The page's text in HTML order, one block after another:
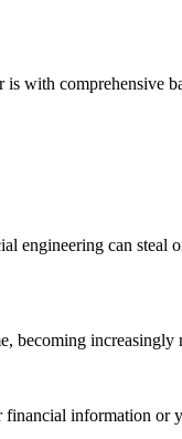
with comprehensive
engineering can steal
becoming
information or